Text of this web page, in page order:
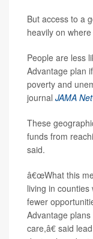
But access to a
heavily on
People are less
Advantage plan
poverty and
journal JAMA
These
funds from
said.
â€œWhat this
living in
fewer
Advantage
care,â€ said